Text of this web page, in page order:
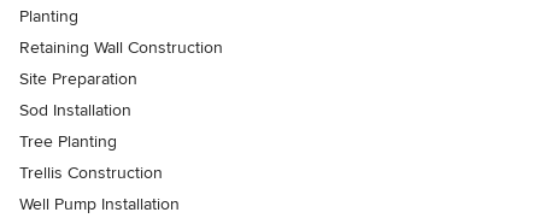
Planting
Retaining Wall Construction
Site Preparation
Sod Installation
Tree Planting
Trellis Construction
Well Pump Installation